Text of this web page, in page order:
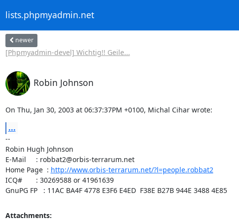
lists.phpmyadmin.net
newer
[Phpmyadmin-devel] Wichtig!! Geile...
Robin Johnson
On Thu, Jan 30, 2003 at 06:37:37PM +0100, Michal Cihar wrote:
...
--
Robin Hugh Johnson
E-Mail     : robbat2@orbis-terrarum.net
Home Page  : http://www.orbis-terrarum.net/?l=people.robbat2
ICQ#       : 30269588 or 41961639
GnuPG FP   : 11AC BA4F 4778 E3F6 E4ED  F38E B27B 944E 3488 4E85
Attachments: